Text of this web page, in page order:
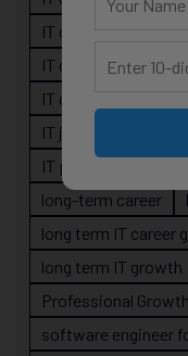
IT career planning
IT career roadmap
IT career strategy
IT job readiness
IT professionals
long-term career
long term IT career
long term IT growth
Professional Growth
software engineer